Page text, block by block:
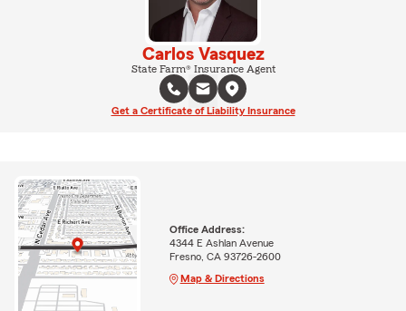
Carlos Vasquez
State Farm® Insurance Agent
Get a Certificate of Liability Insurance
Office Address:
4344 E Ashlan Avenue
Fresno, CA 93726-2600
Map & Directions